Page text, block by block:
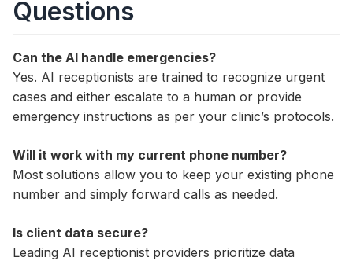
Questions
Can the AI handle emergencies?
Yes. AI receptionists are trained to recognize urgent
cases and either escalate to a human or provide
emergency instructions as per your clinic’s protocols.
Will it work with my current phone number?
Most solutions allow you to keep your existing phone
number and simply forward calls as needed.
Is client data secure?
Leading AI receptionist providers prioritize data